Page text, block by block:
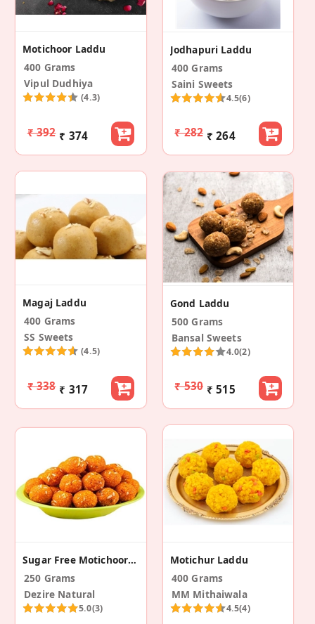
Motichoor Laddu
400 Grams
Vipul Dudhiya
(4.3)
₹ 392 ₹ 374
Jodhapuri Laddu
400 Grams
Saini Sweets
4.5(6)
₹ 282 ₹ 264
Magaj Laddu
400 Grams
SS Sweets
(4.5)
₹ 338 ₹ 317
Gond Laddu
500 Grams
Bansal Sweets
4.0(2)
₹ 530 ₹ 515
Sugar Free Motichoor Laddu
250 Grams
Dezire Natural
5.0(3)
Motichur Laddu
400 Grams
MM Mithaiwala
4.5(4)